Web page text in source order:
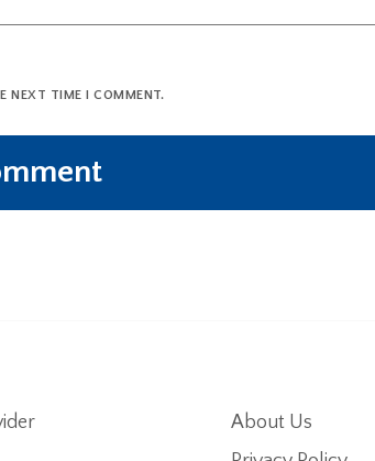
NEXT TIME I COMMENT.
About Us